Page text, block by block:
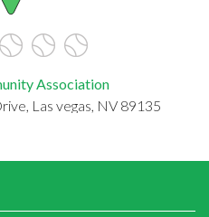
Association
Las vegas, NV 89135